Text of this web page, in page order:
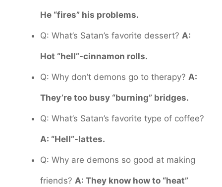
He “fires” his problems.
Q: What’s Satan’s favorite dessert? A:
Hot “hell”-cinnamon rolls.
Q: Why don’t demons go to therapy? A:
They’re too busy “burning” bridges.
Q: What’s Satan’s favorite type of coffee?
A: “Hell”-lattes.
Q: Why are demons so good at making
friends? A: They know how to “heat”